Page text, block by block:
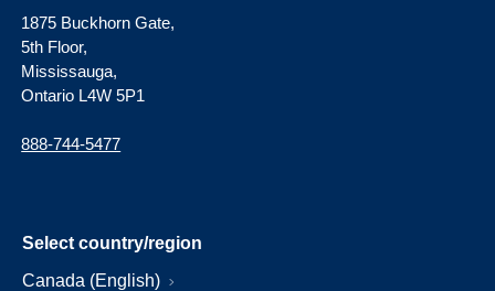
1875 Buckhorn Gate,
5th Floor,
Mississauga,
Ontario L4W 5P1
888-744-5477
Select country/region
Canada (English)